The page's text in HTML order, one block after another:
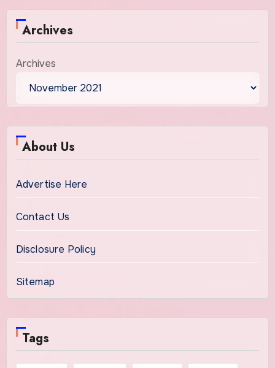
Archives
Archives
About Us
Advertise Here
Contact Us
Disclosure Policy
Sitemap
Tags